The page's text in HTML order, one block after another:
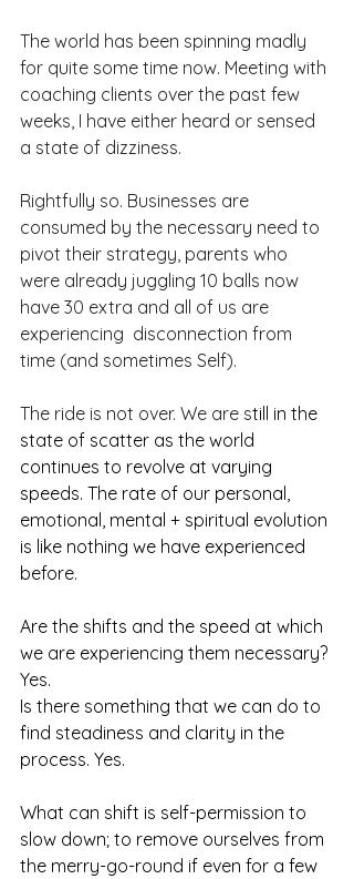
The world has been spinning madly
for quite some time now. Meeting with
coaching clients over the past few
weeks, I have either heard or sensed
a state of dizziness.
Rightfully so. Businesses are
consumed by the necessary need to
pivot their strategy, parents who
were already juggling 10 balls now
have 30 extra and all of us are
experiencing  disconnection from
time (and sometimes Self).
The ride is not over. We are still in the
state of scatter as the world
continues to revolve at varying
speeds. The rate of our personal,
emotional, mental + spiritual evolution
is like nothing we have experienced
before.
Are the shifts and the speed at which
we are experiencing them necessary?
Yes.
Is there something that we can do to
find steadiness and clarity in the
process. Yes.
What can shift is self-permission to
slow down; to remove ourselves from
the merry-go-round if even for a few